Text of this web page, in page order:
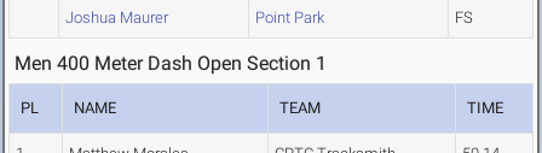
Joshua Maurer Point Park FS
Men 400 Meter Dash Open Section 1
PL NAME TEAM TIME